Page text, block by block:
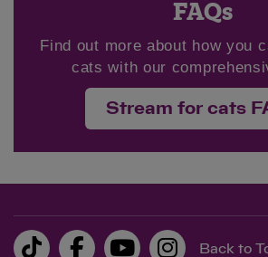
FAQs
Find out more about how you
cats with our
Stream for cats
Back to